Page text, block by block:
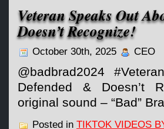
Veteran Speaks Out
Doesn’t Recognize!
October 30th, 2025 CEO
@badbrad2024
Defended & Doesn’t
original sound – “Bad”
Posted in TIKTOK VIDEOS